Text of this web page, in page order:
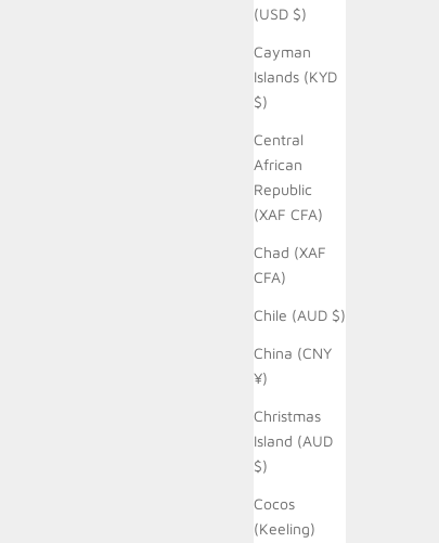
(USD $)
Cayman
Islands (KYD
$)
Central
African
Republic
(XAF CFA)
Chad (XAF
CFA)
Chile (AUD $)
China (CNY
¥)
Christmas
Island (AUD
$)
Cocos
(Keeling)